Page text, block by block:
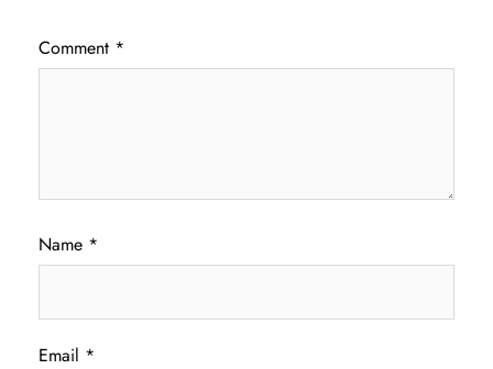
Comment *
Name *
Email *